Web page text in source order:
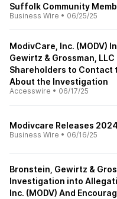
Suffolk Community
Business Wire • 06/25/25
ModivCare, Inc. (MODV)
Gewirtz & Grossman,
Shareholders to Contact
About the Investigation
Accesswire • 06/17/25
Modivcare Releases
Business Wire • 06/16/25
Bronstein, Gewirtz &
Investigation into
Inc. (MODV) And